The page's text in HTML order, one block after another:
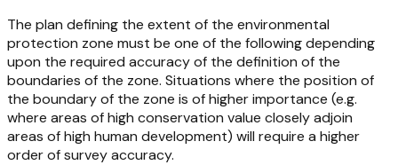
The plan defining the extent of the environmental
protection zone must be one of the following depending
upon the required accuracy of the definition of the
boundaries of the zone. Situations where the position of
the boundary of the zone is of higher importance (e.g.
where areas of high conservation value closely adjoin
areas of high human development) will require a higher
order of survey accuracy.